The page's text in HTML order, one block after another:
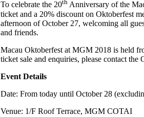
To celebrate the 20thAnniversary of the
ticket and a 20% discount on Oktoberfest
afternoon of October 27, welcoming all
and friends.
Macau Oktoberfest at MGM 2018 is held
ticket sale and enquiries, please contact the
Event Details
Date: From today until October 28
Venue: 1/F Roof Terrace, MGM COTAI